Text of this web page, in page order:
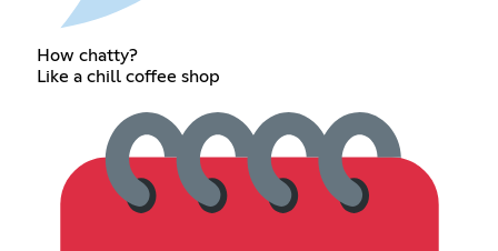
How chatty?
Like a chill coffee shop